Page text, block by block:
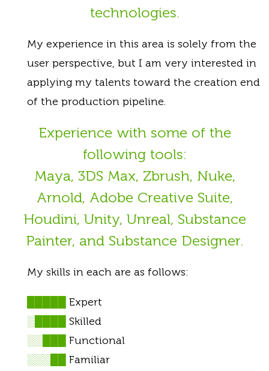
technologies.
My experience in this area is solely from the
user perspective, but I am very interested in
applying my talents toward the creation end
of the production pipeline.
Experience with some of the
following tools:
Maya, 3DS Max, Zbrush, Nuke,
Arnold, Adobe Creative Suite,
Houdini, Unity, Unreal, Substance
Painter, and Substance Designer.
My skills in each are as follows:
Expert
░████
Skilled
░░███
Functional
░░░██
Familiar